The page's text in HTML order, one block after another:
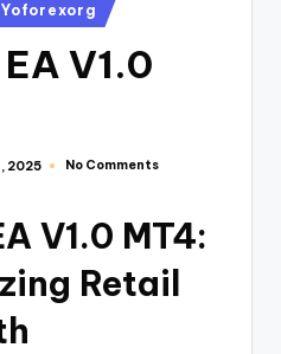
Yoforexorg
V1.0
2025 No Comments
V1.0 MT4:
Retail